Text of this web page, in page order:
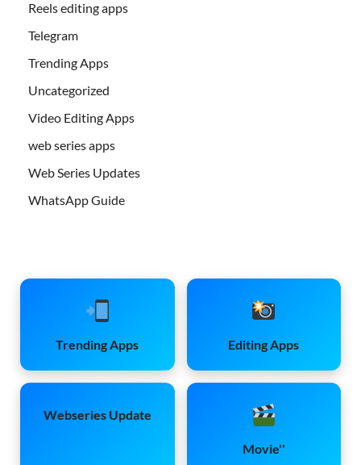
Reels editing apps
Telegram
Trending Apps
Uncategorized
Video Editing Apps
web series apps
Web Series Updates
WhatsApp Guide
Trending Apps Editing Apps
Webseries Update
Movie''